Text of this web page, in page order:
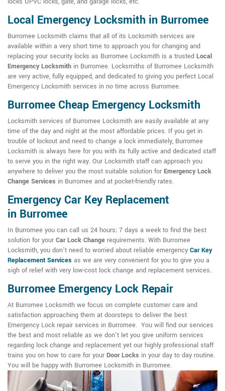
Local Emergency Locksmith in Burromee
Burromee Locksmith claims that all of its Locksmith services are
available within a very short time to approach you for changing and
replacing your security locks as Burromee Locksmith is a trusted Local
Emergency Locksmith in Burromee. Locksmiths of Burromee Locksmith
are very active, fully equipped, and dedicated to giving you perfect Local
Emergency Locksmith services in no time across Burromee.
Burromee Cheap Emergency Locksmith
Locksmith services of Burromee Locksmith are easily available at any
time of the day and night at the most affordable prices. If you get in
trouble of lockout and need to change a lock immediately, Burromee
Locksmith is always here for you with its fully active and dedicated staff
to serve you in the right way. Our Locksmith staff can approach you
anywhere to deliver you the most suitable solution for Emergency Lock
Change Services in Burromee and at pocket-friendly rates.
Emergency Car Key Replacement
in Burromee
In Burromee you can call us 24 hours; 7 days a week to find the best
solution for your Car Lock Change requirements. With Burromee
Locksmith, you don't need to worried about reliable emergency Car Key
Replacement Services as we are very convenient for you to give you a
sigh of relief with very low-cost lock change and replacement services.
Burromee Emergency Lock Repair
At Burromee Locksmith we focus on complete customer care and
satisfaction approaching them at doorsteps to deliver the best
Emergency Lock repair services in Burromee. You will find our services
the best and most reliable as we don't let you give uniform services
regarding lock change and replacement yet our highly professional staff
trains you on how to care for your Door Locks in your day to day routine.
You will be happy with Burromee Locksmith in Burromee.